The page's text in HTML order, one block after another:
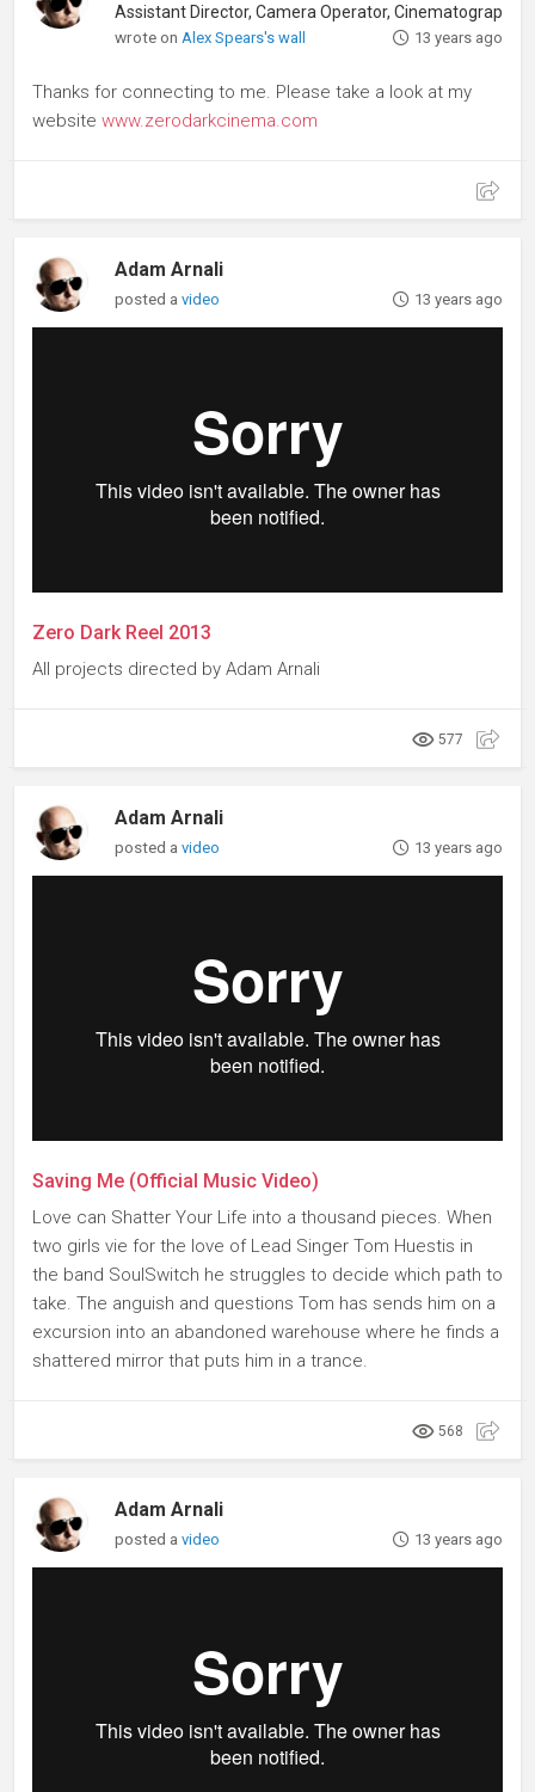
wrote on Alex Spears's wall 13 years ago
Thanks for connecting to me. Please take a look at my
website www.zerodarkcinema.com
Adam Arnali
posted avideo 13 years ago
Zero Dark Reel 2013
All projects directed by Adam Arnali
577
Adam Arnali
posted avideo 13 years ago
Saving Me (Official Music Video)
Love can Shatter Your Life into a thousand pieces. When
two girls vie for the love of Lead Singer Tom Huestis in
the band SoulSwitch he struggles to decide which path to
take. The anguish and questions Tom has sends him on a
excursion into an abandoned warehouse where he finds a
shattered mirror that puts him in a trance.
568
Adam Arnali
posted avideo 13 years ago